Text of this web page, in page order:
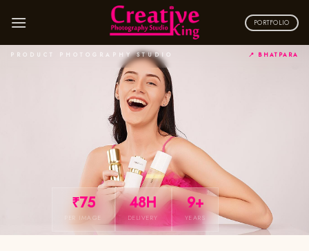
content
PORTFOLIO
PRODUCT PHOTOGRAPHY STUDIO 📍 BHATPARA
₹75
PER IMAGE
48H
DELIVERY
9+
YEARS